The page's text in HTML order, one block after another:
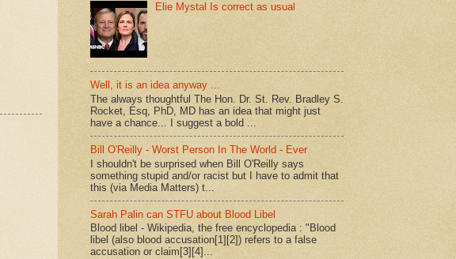
Elie Mystal Is correct as usual
Well, it is an idea anyway ...
The always thoughtful The Hon. Dr. St. Rev. Bradley S.
Rocket, Esq, PhD, MD has an idea that might just
have a chance... I suggest a bold ...
Bill O'Reilly - Worst Person In The World - Ever
I shouldn't be surprised when Bill O'Reilly says
something stupid and/or racist but I have to admit that
this (via Media Matters) t...
Sarah Palin can STFU about Blood Libel
Blood libel - Wikipedia, the free encyclopedia : "Blood
libel (also blood accusation[1][2]) refers to a false
accusation or claim[3][4]...